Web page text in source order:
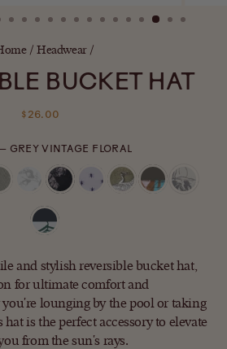
/ Headwear /
BUCKET HAT
Regular
$26.00
GREY VINTAGE FLORAL
and stylish reversible bucket hat,
for ultimate comfort and
lounging by the pool or taking
is the perfect accessory to elevate
from the sun's rays.